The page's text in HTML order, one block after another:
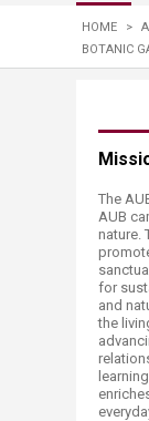
HOME >
BOTANIC
The
AUB
nature.
for
and
the